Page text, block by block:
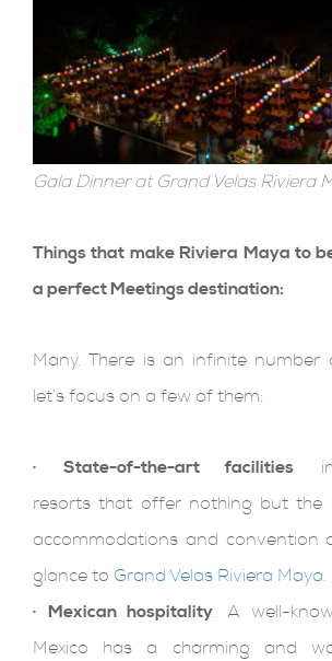
Gala Dinner at Grand Velas Riviera
Things that make Riviera Maya to
a perfect Meetings destination:
Many. There is an infinite
let’s focus on a few of them:
· State-of-the-art facilities in
resorts that offer nothing but the
accommodations and convention
glance to Grand Velas Riviera Maya.
· Mexican hospitality. A well-
Mexico has a charming and